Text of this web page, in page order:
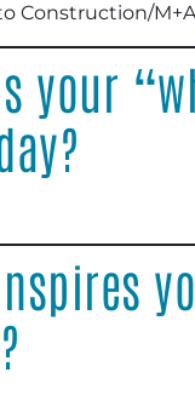
Construction/
your